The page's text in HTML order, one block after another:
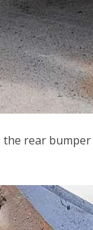
the rear bumper